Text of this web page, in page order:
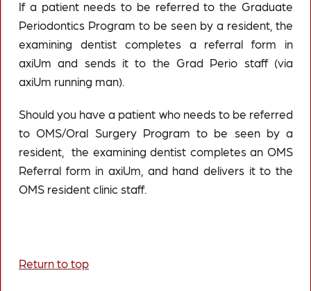
If a patient needs to be referred to the Graduate
Periodontics Program to be seen by a resident, the
examining dentist completes a referral form in
axiUm and sends it to the Grad Perio staff (via
axiUm running man).
Should you have a patient who needs to be referred
to OMS/Oral Surgery Program to be seen by a
resident, the examining dentist completes an OMS
Referral form in axiUm, and hand delivers it to the
OMS resident clinic staff.
Return to top